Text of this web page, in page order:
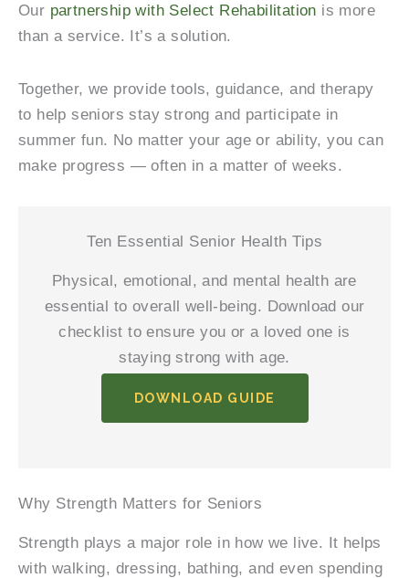
Our partnership with Select Rehabilitation is more
than a service. It’s a solution.
Together, we provide tools, guidance, and therapy
to help seniors stay strong and participate in
summer fun. No matter your age or ability, you can
make progress — often in a matter of weeks.
Ten Essential Senior Health Tips
Physical, emotional, and mental health are
essential to overall well-being. Download our
checklist to ensure you or a loved one is
staying strong with age.
DOWNLOAD GUIDE
Why Strength Matters for Seniors
Strength plays a major role in how we live. It helps
with walking, dressing, bathing, and even spending